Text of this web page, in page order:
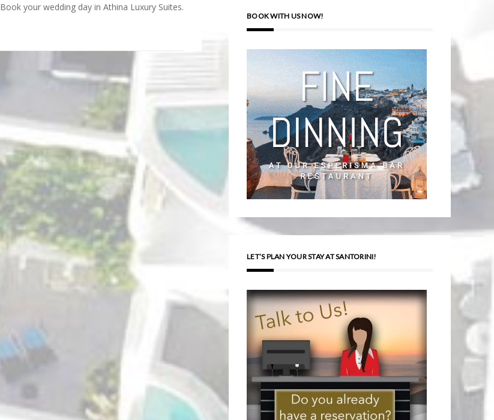
Book your wedding day in Athina Luxury Suites.
BOOK WITH US NOW!
LET’S PLAN YOUR STAY AT SANTORINI!